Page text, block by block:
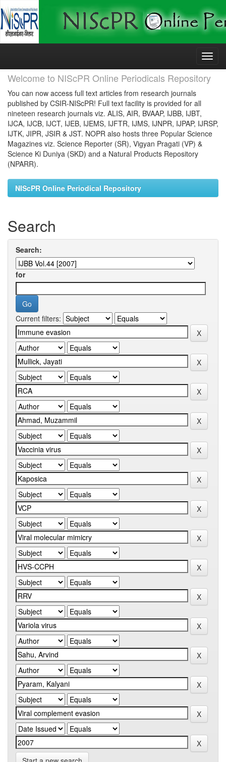
Skip
Welcome to NIScPR Online Periodicals Repository
You can now access full text articles from research journals
published by CSIR-NIScPR! Full text facility is provided for all
nineteen research journals viz. ALIS, AIR, BVAAP, IJBB, IJBT,
IJCA, IJCB, IJCT, IJEB, IJEMS, IJFTR, IJMS, IJNPR, IJPAP, IJRSP,
IJTK, JIPR, JSIR & JST. NOPR also hosts three Popular Science
Magazines viz. Science Reporter (SR), Vigyan Pragati (VP) &
Science Ki Duniya (SKD) and a Natural Products Repository
(NPARR).
NIScPR Online Periodical Repository
Search
Search:
for
Current filters: